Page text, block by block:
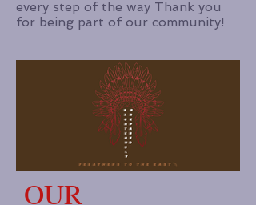
every step of the way Thank you
for being part of our community!
OUR